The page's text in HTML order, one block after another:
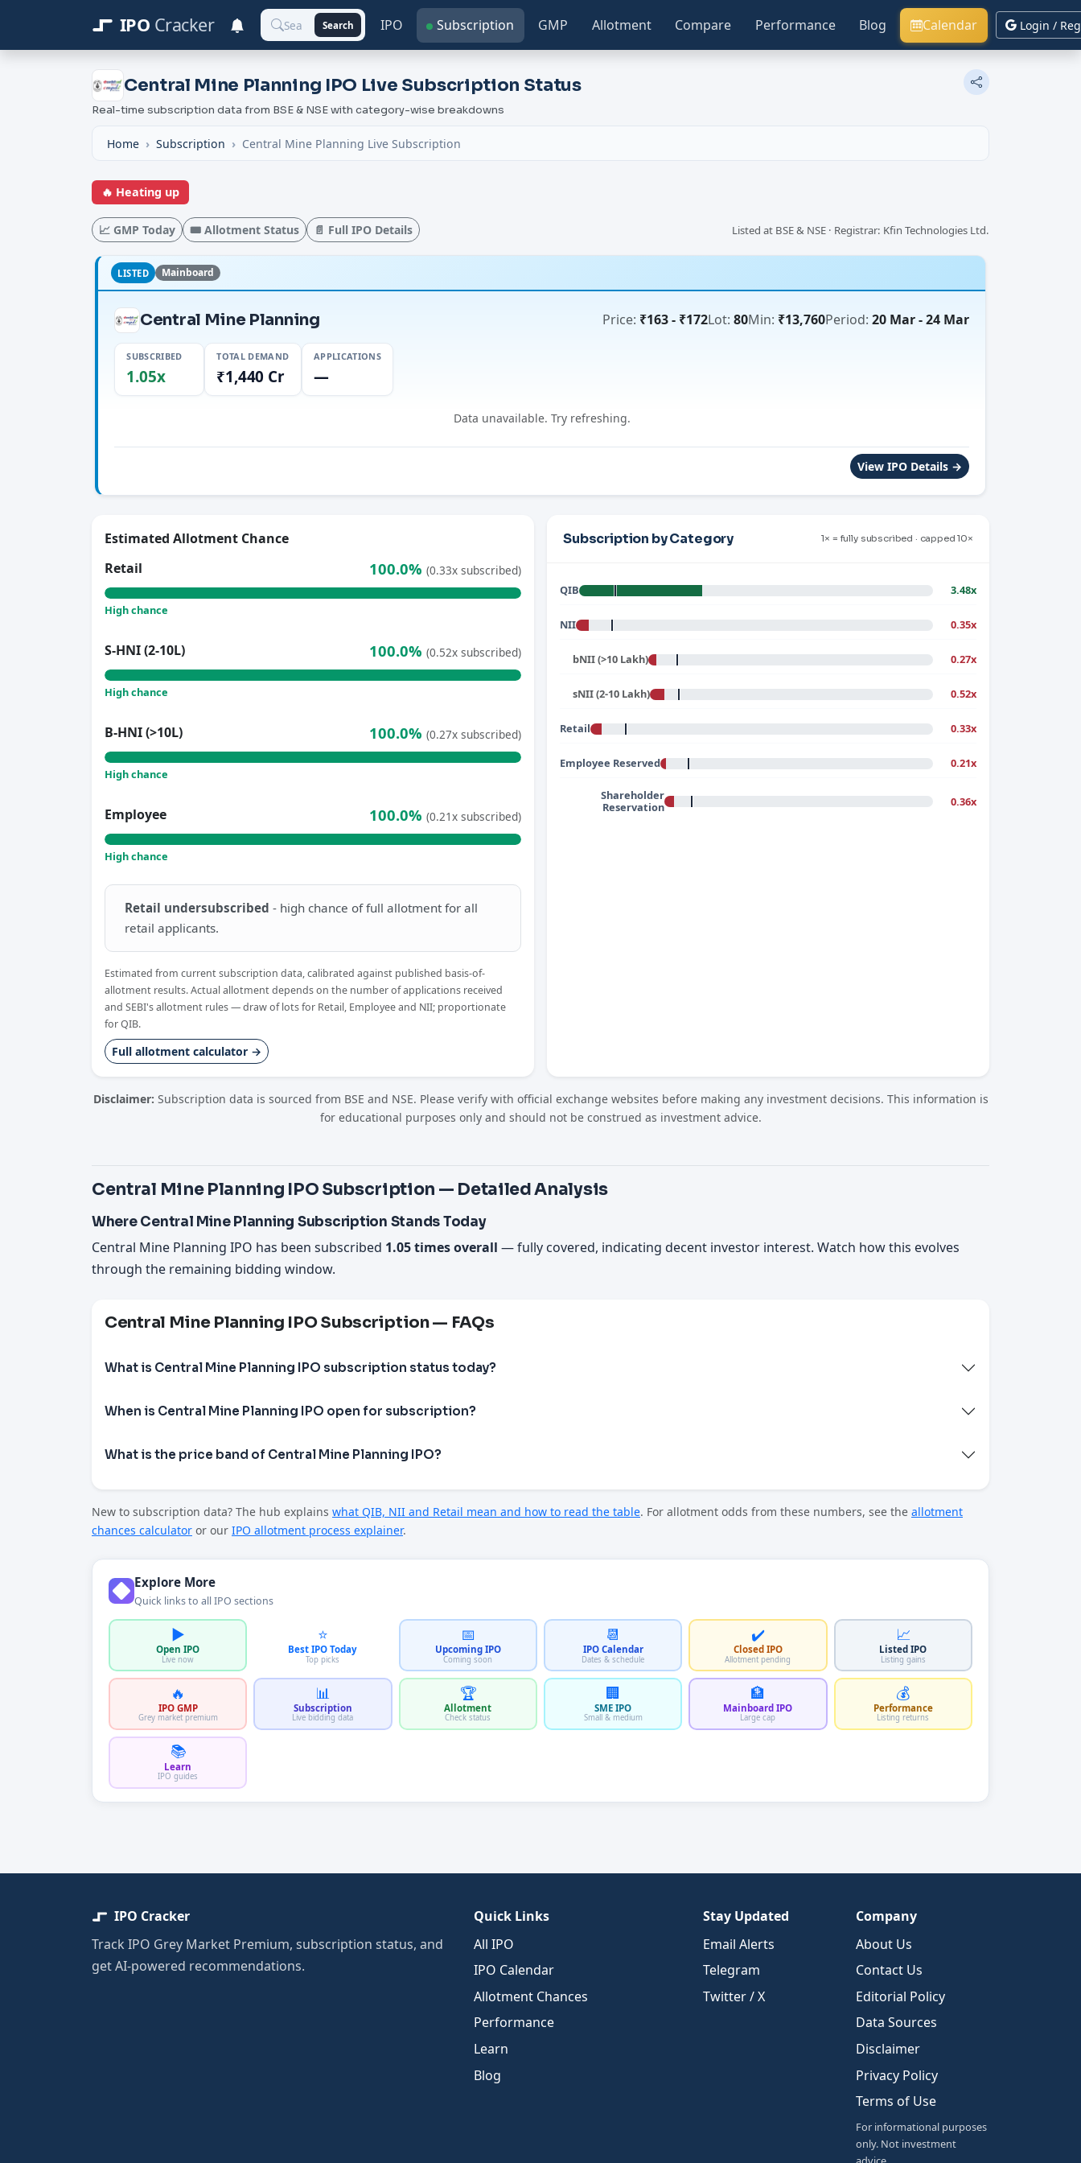
IPO Cracker Search IPO Subscription GMP Allotment Compare Performance Blog Calendar Login /
Central Mine Planning IPO Live Subscription Status
Real-time subscription data from BSE & NSE with category-wise breakdowns
Home Subscription Central Mine Planning Live Subscription
🔥 Heating up
📈 GMP Today 🎟️ Allotment Status 📄 Full IPO Details Listed at BSE & NSE · Registrar: Kfin Technologies Ltd.
LISTED Mainboard
Central Mine Planning Price: ₹163 - ₹172Lot: 80Min: ₹13,760Period: 20 Mar - 24 Mar
SUBSCRIBED
1.05x
TOTAL DEMAND
₹1,440 Cr
APPLICATIONS
—
Data unavailable. Try refreshing.
View IPO Details →
Subscription by Category 1× = fully subscribed · capped 10×
QIB 3.48x
NII 0.35x
bNII (>10 Lakh) 0.27x
sNII (2-10 Lakh) 0.52x
Retail 0.33x
Employee Reserved 0.21x
Shareholder
Reservation
0.36x
Estimated Allotment Chance
Retail
100.0% (0.33x subscribed)
High chance
S-HNI (2-10L) 100.0% (0.52x subscribed)
High chance
B-HNI (>10L) 100.0% (0.27x subscribed)
High chance
Employee 100.0% (0.21x subscribed)
High chance
Retail undersubscribed - high chance of full allotment for all
retail applicants.
Estimated from current subscription data, calibrated against published basis-of-
allotment results. Actual allotment depends on the number of applications received
and SEBI's allotment rules — draw of lots for Retail, Employee and NII; proportionate
for QIB.
Full allotment calculator →
Disclaimer: Subscription data is sourced from BSE and NSE. Please verify with official exchange websites before making any investment decisions. This information is
for educational purposes only and should not be construed as investment advice.
Central Mine Planning IPO Subscription — Detailed Analysis
Where Central Mine Planning Subscription Stands Today
Central Mine Planning IPO has been subscribed 1.05 times overall — fully covered, indicating decent investor interest. Watch how this evolves
through the remaining bidding window.
Central Mine Planning IPO Subscription — FAQs
What is Central Mine Planning IPO subscription status today?
When is Central Mine Planning IPO open for subscription?
What is the price band of Central Mine Planning IPO?
New to subscription data? The hub explains what QIB, NII and Retail mean and how to read the table. For allotment odds from these numbers, see the allotment
chances calculator or our IPO allotment process explainer.
Explore More
Quick links to all IPO sections
▶️
Open IPO
Live now
⭐
Best IPO Today
Top picks
📅
Upcoming IPO
Coming soon
📆
IPO Calendar
Dates & schedule
✔️
Closed IPO
Allotment pending
📈
Listed IPO
Listing gains
🔥
IPO GMP
Grey market premium
📊
Subscription
Live bidding data
🏆
Allotment
Check status
🏢
SME IPO
Small & medium
🏦
Mainboard IPO
Large cap
💰
Performance
Listing returns
📚
Learn
IPO guides
IPO Cracker
Track IPO Grey Market Premium, subscription status, and
get AI-powered recommendations.
Quick Links
All IPO
IPO Calendar
Allotment Chances
Performance
Learn
Blog
Stay Updated
Email Alerts
Telegram
Twitter / X
Company
About Us
Contact Us
Editorial Policy
Data Sources
Disclaimer
Privacy Policy
Terms of Use
For informational purposes
only. Not investment